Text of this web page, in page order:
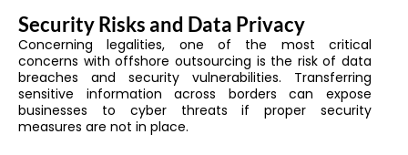
Security Risks and Data Privacy
Concerning legalities, one of the most critical
concerns with offshore outsourcing is the risk of data
breaches and security vulnerabilities. Transferring
sensitive information across borders can expose
businesses to cyber threats if proper security
measures are not in place.